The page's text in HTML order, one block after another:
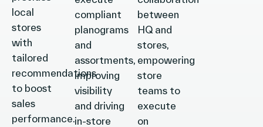
local
stores
with
tailored
recommendations
to boost
sales
performance.
compliant
planograms
and
assortments,
improving
visibility
and driving
in-store
between
HQ and
stores,
empowering
store
teams to
execute
on